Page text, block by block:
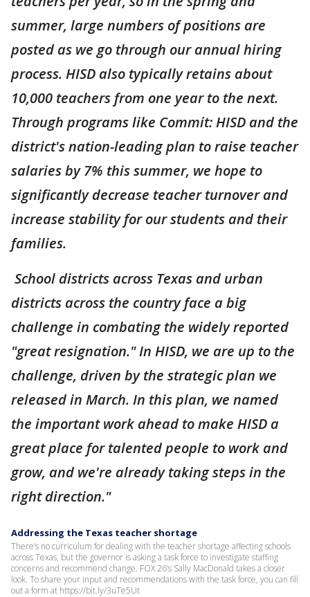
summer, large numbers of positions are
posted as we go through our annual hiring
process. HISD also typically retains about
10,000 teachers from one year to the next.
Through programs like Commit: HISD and the
district's nation-leading plan to raise teacher
salaries by 7% this summer, we hope to
significantly decrease teacher turnover and
increase stability for our students and their
families.
School districts across Texas and urban
districts across the country face a big
challenge in combating the widely reported
"great resignation." In HISD, we are up to the
challenge, driven by the strategic plan we
released in March. In this plan, we named
the important work ahead to make HISD a
great place for talented people to work and
grow, and we're already taking steps in the
right direction."
Addressing the Texas teacher shortage
There’s no curriculum for dealing with the teacher shortage affecting schools
across Texas, but the governor is asking a task force to investigate staffing
concerns and recommend change. FOX 26’s Sally MacDonald takes a closer
look. To share your input and recommendations with the task force, you can fill
out a form at https://bit.ly/3uTe5Ut